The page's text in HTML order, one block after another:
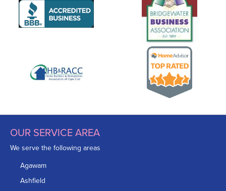
OUR SERVICE AREA
We serve the following areas
Agawam
Ashfield